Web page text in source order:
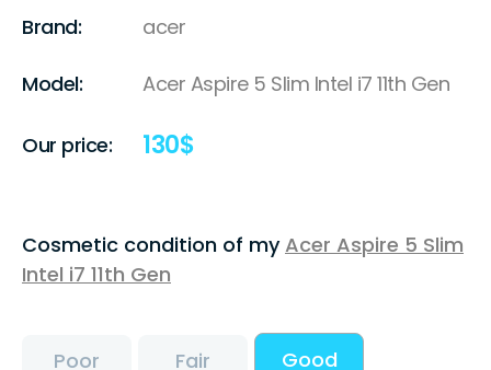
Brand: acer
Model: Acer Aspire 5 Slim Intel i7 11th Gen
Our price: 130$
Cosmetic condition of myAcer Aspire 5 Slim
Intel i7 11th Gen
Poor Fair Good